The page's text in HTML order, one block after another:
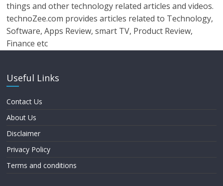
things and other technology related articles and videos.
technoZee.com provides articles related to Technology,
Software, Apps Review, smart TV, Product Review,
Finance etc
Useful Links
Contact Us
About Us
Disclaimer
Privacy Policy
Terms and conditions